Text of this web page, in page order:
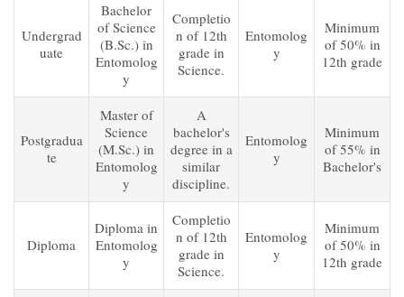
Undergrad
uate
Bachelor
of Science
(B.Sc.) in
Entomolog
y
Completio
n of 12th
grade in
Science.
Entomolog
y
Minimum
of 50% in
12th grade
Postgradua
te
Master of
Science
(M.Sc.) in
Entomolog
y
A
bachelor's
degree in a
similar
discipline.
Entomolog
y
Minimum
of 55% in
Bachelor's
Diploma
Diploma in
Entomolog
y
Completio
n of 12th
grade in
Science.
Entomolog
y
Minimum
of 50% in
12th grade